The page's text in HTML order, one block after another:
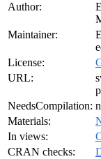
Author:
Maintainer:
License:
URL:
NeedsCompilation:
Materials:
In views:
CRAN checks: